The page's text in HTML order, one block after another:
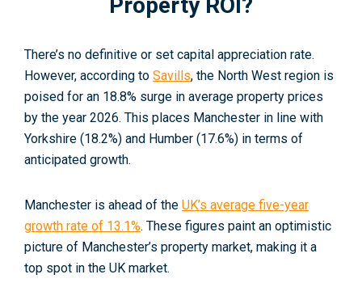
Property ROI?
There’s no definitive or set capital appreciation rate.
However, according to Savills, the North West region is
poised for an 18.8% surge in average property prices
by the year 2026. This places Manchester in line with
Yorkshire (18.2%) and Humber (17.6%) in terms of
anticipated growth.
Manchester is ahead of the UK’s average five-year
growth rate of 13.1%. These figures paint an optimistic
picture of Manchester’s property market, making it a
top spot in the UK market.